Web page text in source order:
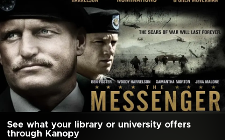
See what your library or university offers
through Kanopy